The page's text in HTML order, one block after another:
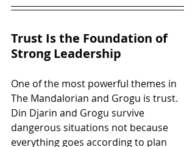
Trust Is the Foundation of
Strong Leadership
One of the most powerful themes in
The Mandalorian and Grogu is trust.
Din Djarin and Grogu survive
dangerous situations not because
everything goes according to plan